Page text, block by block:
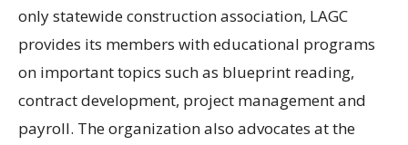
only statewide construction association, LAGC
provides its members with educational programs
on important topics such as blueprint reading,
contract development, project management and
payroll. The organization also advocates at the